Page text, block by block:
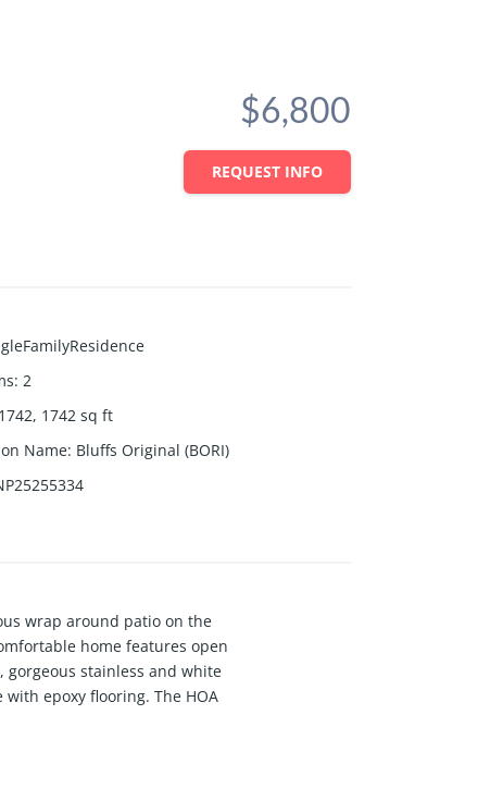
$6,800
REQUEST INFO
: 2
1742, 1742 sq ft
Name: Bluffs Original (BORI)
wrap around patio on the
home features open
stainless and white
epoxy flooring. The HOA
a community club house.